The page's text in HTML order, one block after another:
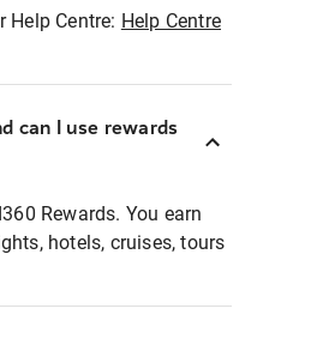
Centre: Help Centre
can I use rewards
Rewards. You earn
hotels, cruises, tours